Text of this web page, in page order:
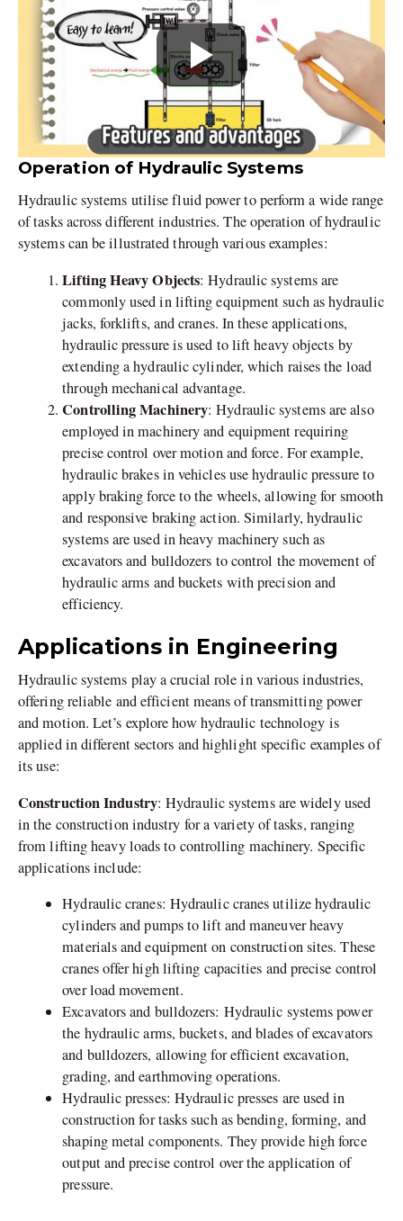
Operation of Hydraulic Systems
Hydraulic systems utilise fluid power to perform a wide range
of tasks across different industries. The operation of hydraulic
systems can be illustrated through various examples:
Lifting Heavy Objects: Hydraulic systems are
commonly used in lifting equipment such as hydraulic
jacks, forklifts, and cranes. In these applications,
hydraulic pressure is used to lift heavy objects by
extending a hydraulic cylinder, which raises the load
through mechanical advantage.
Controlling Machinery: Hydraulic systems are also
employed in machinery and equipment requiring
precise control over motion and force. For example,
hydraulic brakes in vehicles use hydraulic pressure to
apply braking force to the wheels, allowing for smooth
and responsive braking action. Similarly, hydraulic
systems are used in heavy machinery such as
excavators and bulldozers to control the movement of
hydraulic arms and buckets with precision and
efficiency.
Applications in Engineering
Hydraulic systems play a crucial role in various industries,
offering reliable and efficient means of transmitting power
and motion. Let’s explore how hydraulic technology is
applied in different sectors and highlight specific examples of
its use:
Construction Industry: Hydraulic systems are widely used
in the construction industry for a variety of tasks, ranging
from lifting heavy loads to controlling machinery. Specific
applications include:
Hydraulic cranes: Hydraulic cranes utilize hydraulic
cylinders and pumps to lift and maneuver heavy
materials and equipment on construction sites. These
cranes offer high lifting capacities and precise control
over load movement.
Excavators and bulldozers: Hydraulic systems power
the hydraulic arms, buckets, and blades of excavators
and bulldozers, allowing for efficient excavation,
grading, and earthmoving operations.
Hydraulic presses: Hydraulic presses are used in
construction for tasks such as bending, forming, and
shaping metal components. They provide high force
output and precise control over the application of
pressure.